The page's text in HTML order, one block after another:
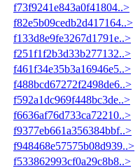
f73f9241e843a0f41804..>
f82e5b09cedb2d417164..>
f133d8e9fe3267d1791e..>
f251f1f2b3d33b277132..>
f461f34e35b3a16946e5..>
f488bcd67272f2498de6..>
f592a1dc969f448bc3de..>
f6636af76d733ca72210..>
f9377eb661a356384bbf..>
f948468e57575b08d939..>
f533862993cf0a29c8b8..>